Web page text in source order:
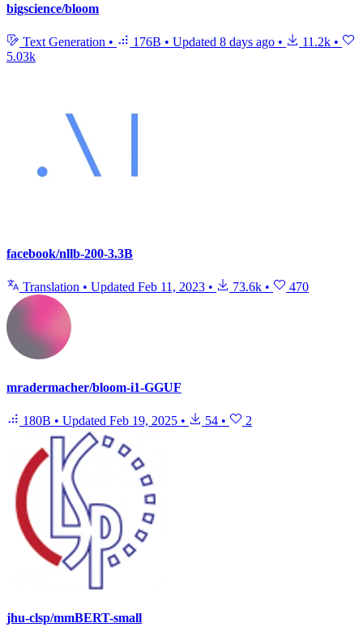
bigscience/bloom
Text Generation • 176B • Updated 8 days ago • 11.2k •
5.03k
facebook/nllb-200-3.3B
Translation • Updated Feb 11, 2023 • 73.6k • 470
mradermacher/bloom-i1-GGUF
180B • Updated Feb 19, 2025 • 54 • 2
jhu-clsp/mmBERT-small